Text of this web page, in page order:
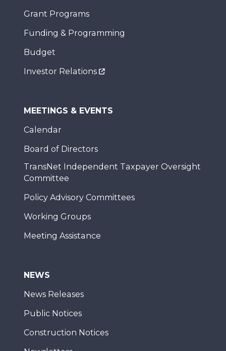
Grant Programs
Funding & Programming
Budget
Investor Relations
MEETINGS & EVENTS
Calendar
Board of Directors
TransNet Independent Taxpayer Oversight
Committee
Policy Advisory Committees
Working Groups
Meeting Assistance
NEWS
News Releases
Public Notices
Construction Notices